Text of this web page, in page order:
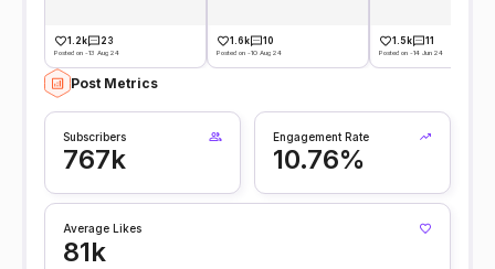
1.2k 23
Posted on -13 Aug 24
1.6k 10
Posted on -10 Aug 24
1.5k 11
Posted on -14 Jun 24
Post Metrics
Subscribers
767k
Engagement Rate
10.76%
Average Likes
81k